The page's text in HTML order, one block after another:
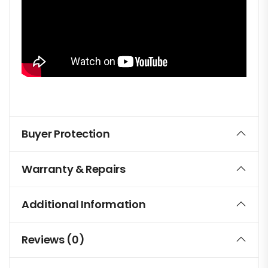
Buyer Protection
Warranty & Repairs
Additional Information
Reviews (0)